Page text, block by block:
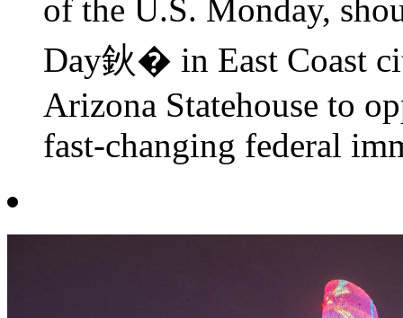
of the U.S. Monday,
Day鈥� in East Coast
Arizona Statehouse to
fast-changing federal